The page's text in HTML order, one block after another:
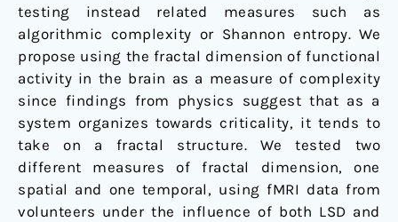
testing instead related measures such as
algorithmic complexity or Shannon entropy. We
propose using the fractal dimension of functional
activity in the brain as a measure of complexity
since findings from physics suggest that as a
system organizes towards criticality, it tends to
take on a fractal structure. We tested two
different measures of fractal dimension, one
spatial and one temporal, using fMRI data from
volunteers under the influence of both LSD and